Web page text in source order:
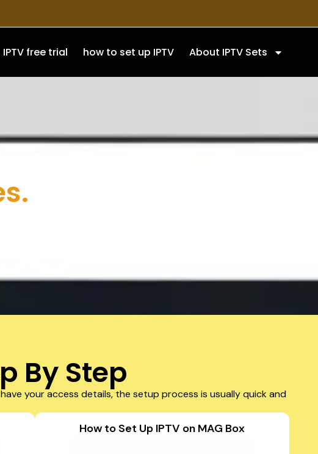
IPTV free trial how to set up IPTV About IPTV Sets
By Step
your access details, the setup process is usually quick and
How to Set Up IPTV on MAG Box